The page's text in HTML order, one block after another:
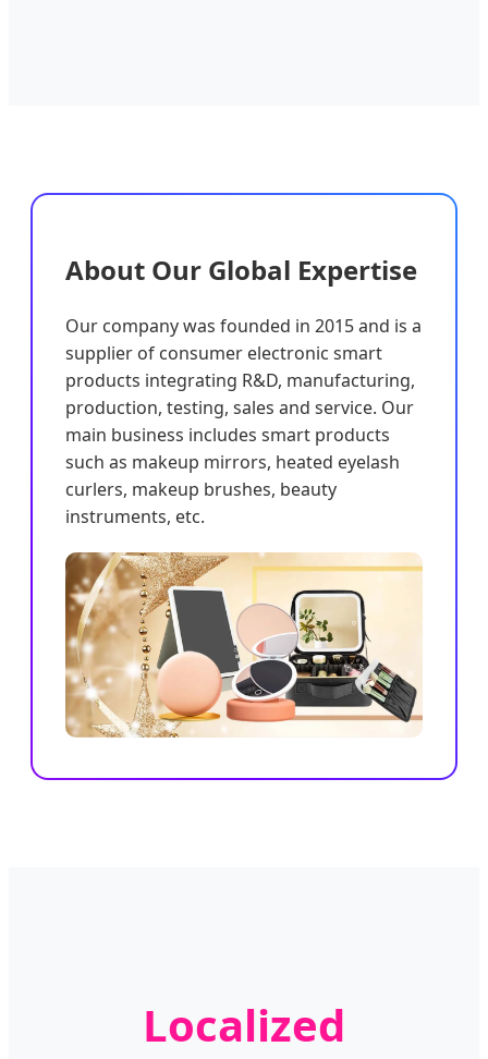
About Our Global Expertise
Our company was founded in 2015 and is a
supplier of consumer electronic smart
products integrating R&D, manufacturing,
production, testing, sales and service. Our
main business includes smart products
such as makeup mirrors, heated eyelash
curlers, makeup brushes, beauty
instruments, etc.
Localized